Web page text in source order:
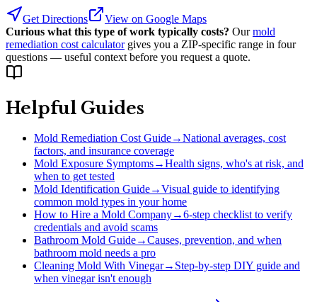
Get Directions
View on Google Maps
Curious what this type of work typically costs? Our mold
remediation cost calculator gives you a ZIP-specific range in four
questions — useful context before you request a quote.
Helpful Guides
Mold Remediation Cost Guide→National averages, cost
factors, and insurance coverage
Mold Exposure Symptoms→Health signs, who's at risk, and
when to get tested
Mold Identification Guide→Visual guide to identifying
common mold types in your home
How to Hire a Mold Company→6-step checklist to verify
credentials and avoid scams
Bathroom Mold Guide→Causes, prevention, and when
bathroom mold needs a pro
Cleaning Mold With Vinegar→ Step-by-step DIY guide and
when vinegar isn't enough